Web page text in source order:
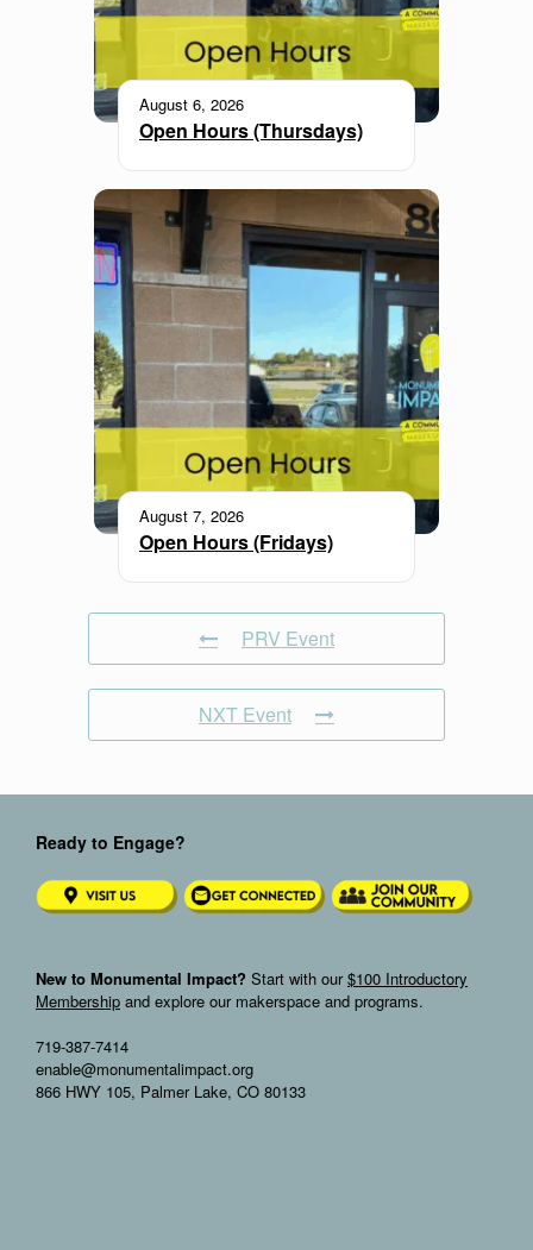
August 6, 2026
Open Hours (Thursdays)
August 7, 2026
Open Hours (Fridays)
PRV Event
NXT Event
Ready to Engage?
New to Monumental Impact? Start with our$100 Introductory
Membership and explore our makerspace and programs.
719-387-7414
enable@monumentalimpact.org
866 HWY 105, Palmer Lake, CO 80133